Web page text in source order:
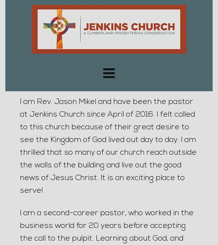
I am Rev. Jason Mikel and have been the pastor
at Jenkins Church since April of 2016. I felt called
to this church because of their great desire to
see the Kingdom of God lived out day to day. I am
thrilled that so many of our church reach outside
the walls of the building and live out the good
news of Jesus Christ. It is an exciting place to
serve!
I am a second-career pastor, who worked in the
business world for 20 years before accepting
the call to the pulpit. Learning about God, and